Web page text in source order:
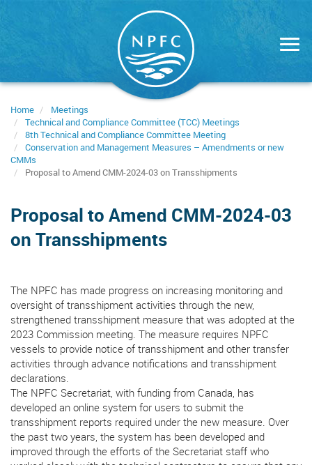
Home
Meetings
Technical and Compliance Committee (TCC) Meetings
8th Technical and Compliance Committee Meeting
Conservation and Management Measures – Amendments or new
CMMs
Proposal to Amend CMM-2024-03 on Transshipments
Proposal to Amend CMM-2024-03
on Transshipments
The NPFC has made progress on increasing monitoring and
oversight of transshipment activities through the new,
strengthened transshipment measure that was adopted at the
2023 Commission meeting. The measure requires NPFC
vessels to provide notice of transshipment and other transfer
activities through advance notifications and transshipment
declarations.
The NPFC Secretariat, with funding from Canada, has
developed an online system for users to submit the
transshipment reports required under the new measure. Over
the past two years, the system has been developed and
improved through the efforts of the Secretariat staff who